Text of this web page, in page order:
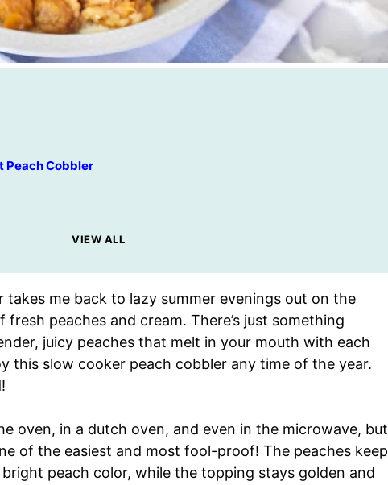
Peach Cobbler
VIEW ALL
me back to lazy summer evenings out on the
peaches and cream. There’s just something
juicy peaches that melt in your mouth with each
this slow cooker peach cobbler any time of the year.
oven, in a dutch oven, and even in the microwave, but
of the easiest and most fool-proof! The peaches keep
peach color, while the topping stays golden and